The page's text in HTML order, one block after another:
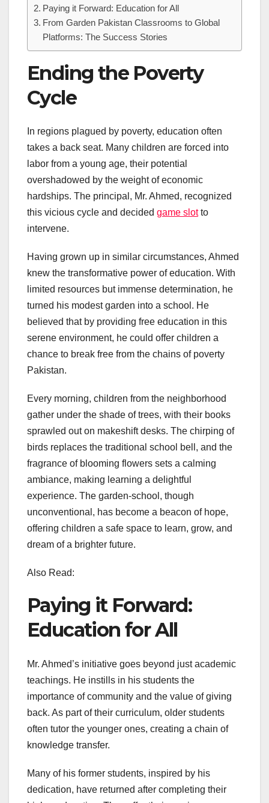
Paying it Forward: Education for All
From Garden Pakistan Classrooms to Global
Platforms: The Success Stories
Ending the Poverty
Cycle
In regions plagued by poverty, education often
takes a back seat. Many children are forced into
labor from a young age, their potential
overshadowed by the weight of economic
hardships. The principal, Mr. Ahmed, recognized
this vicious cycle and decided game slotto
intervene.
Having grown up in similar circumstances, Ahmed
knew the transformative power of education. With
limited resources but immense determination, he
turned his modest garden into a school. He
believed that by providing free education in this
serene environment, he could offer children a
chance to break free from the chains of poverty
Pakistan.
Every morning, children from the neighborhood
gather under the shade of trees, with their books
sprawled out on makeshift desks. The chirping of
birds replaces the traditional school bell, and the
fragrance of blooming flowers sets a calming
ambiance, making learning a delightful
experience. The garden-school, though
unconventional, has become a beacon of hope,
offering children a safe space to learn, grow, and
dream of a brighter future.
Also Read:
Paying it Forward:
Education for All
Mr. Ahmed’s initiative goes beyond just academic
teachings. He instills in his students the
importance of community and the value of giving
back. As part of their curriculum, older students
often tutor the younger ones, creating a chain of
knowledge transfer.
Many of his former students, inspired by his
dedication, have returned after completing their